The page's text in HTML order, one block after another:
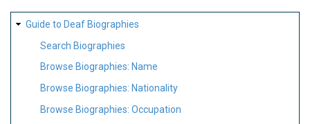
SITE
MAP
Guide to Deaf Biographies
Search Biographies
Browse Biographies: Name
Browse Biographies: Nationality
Browse Biographies: Occupation